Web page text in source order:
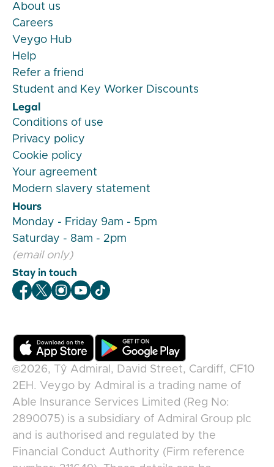
About us
Careers
Veygo Hub
Help
Refer a friend
Student and Key Worker Discounts
Legal
Conditions of use
Privacy policy
Cookie policy
Your agreement
Modern slavery statement
Hours
Monday - Friday 9am - 5pm
Saturday - 8am - 2pm
(email only)
Stay in touch
Veygo Facebook
Veygo X
Veygo Instagram
Veygo Youtube
Veygo TikTok
©2026,
Tŷ Admiral, David Street, Cardiff, CF10
2EH . Veygo by Admiral
is a trading name of
Able Insurance Services Limited (Reg No:
2890075) is a subsidiary of Admiral Group plc
and is authorised and regulated by the
Financial Conduct Authority (Firm reference